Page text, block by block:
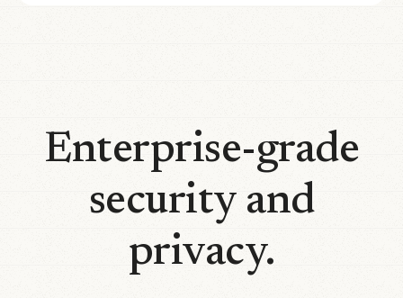
Enterprise-grade
security and
privacy.